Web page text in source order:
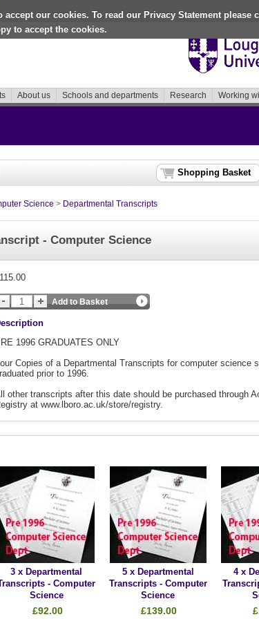
accept our cookies. To read our Privacy Statement please
to accept the cookies.
About us Schools and departments Research Working
Shopping Basket
Science > Departmental Transcripts
- Computer Science
Add to Basket
1996 GRADUATES ONLY
Copies of a Departmental Transcripts for computer science
prior to 1996.
other transcripts after this date should be purchased through
at www.lboro.ac.uk/store/registry.
3 x Departmental
- Computer
Science
£92.00
5 x Departmental
Transcripts - Computer
Science
£139.00
4 x